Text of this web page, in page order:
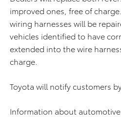
improved ones, free of
wiring harnesses will be
vehicles identified to have
extended into the wire
charge.
Toyota will notify customers
Information about